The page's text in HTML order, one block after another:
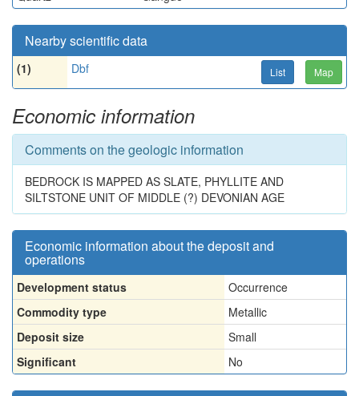
Nearby scientific data
(1) Dbf List Map
Economic information
Comments on the geologic information
BEDROCK IS MAPPED AS SLATE, PHYLLITE AND
SILTSTONE UNIT OF MIDDLE (?) DEVONIAN AGE
Economic information about the deposit and
operations
Development status
Occurrence
Commodity type
Metallic
Deposit size
Small
Significant
No